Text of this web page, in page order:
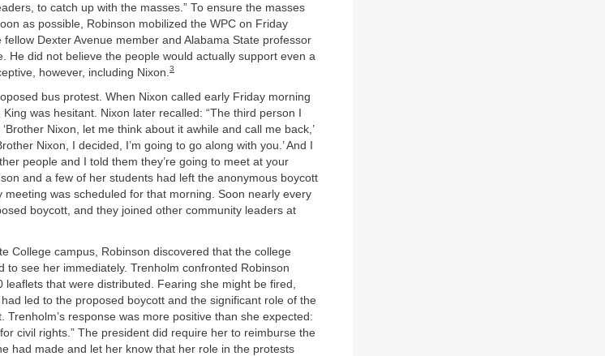
to catch up with the masses.” To ensure the masses
as possible, Robinson mobilized the WPC on Friday
Dexter Avenue member and Alabama State professor
He did not believe the people would actually support even a
however, including Nixon. 3
bus protest. When Nixon called early Friday morning
was hesitant. Nixon later recalled: “The third person I
Nixon, let me think about it awhile and call me back,’
Nixon, I decided, I’m going to go along with you.’ And I
people and I told them they’re going to meet at your
and a few of her students had left the anonymous boycott
was scheduled for that morning. Soon nearly every
boycott, and they joined other community leaders at
College campus, Robinson discovered that the college
to see her immediately. Trenholm confronted Robinson
that were distributed. Fearing she might be fired,
led to the proposed boycott and the significant role of the
Trenholm’s response was more positive than she expected:
civil rights.” The president did require her to reimburse the
had made and let her know that her role in the protests